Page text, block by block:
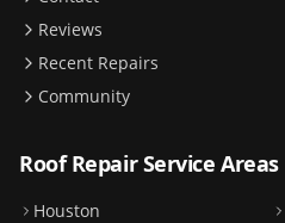
Reviews
Recent Repairs
Community
Roof Repair Service Areas
Houston